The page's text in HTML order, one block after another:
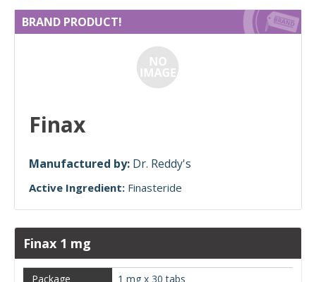
BRAND PRODUCT!
Finax
Manufactured by: Dr. Reddy's
Active Ingredient: Finasteride
Finax 1 mg
1 mg x 30 tabs